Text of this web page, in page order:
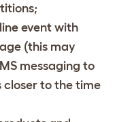
event with
(this may
messaging to
closer to the time